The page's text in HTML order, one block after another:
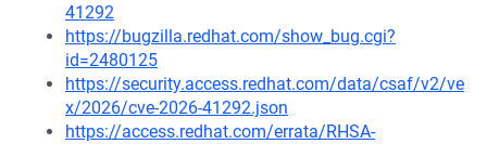
41292
https://bugzilla.redhat.com/show_bug.cgi?
id=2480125
https://security.access.redhat.com/data/csaf/v2/ve
x/2026/cve-2026-41292.json
https://access.redhat.com/errata/RHSA-